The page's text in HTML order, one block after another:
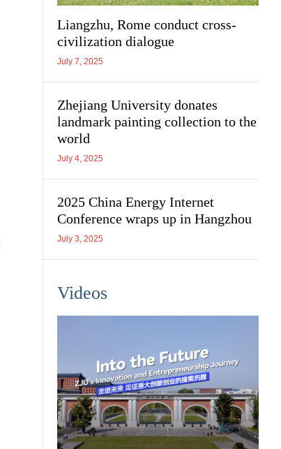
Liangzhu, Rome conduct cross-
civilization dialogue
July 7, 2025
Zhejiang University donates
landmark painting collection to the
world
July 4, 2025
2025 China Energy Internet
Conference wraps up in Hangzhou
July 3, 2025
Videos